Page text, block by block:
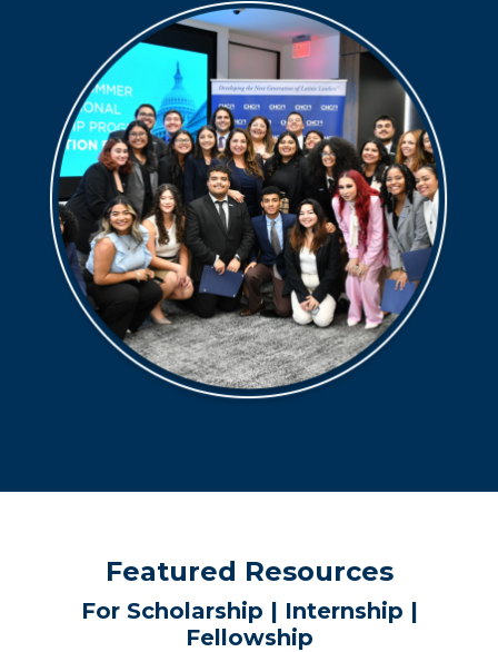
Featured Resources
For Scholarship | Internship |
Fellowship